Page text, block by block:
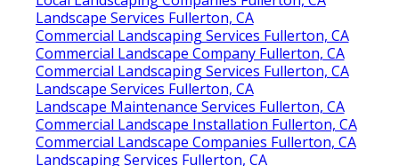
Landscape Services Fullerton, CA
Commercial Landscaping Services Fullerton, CA
Commercial Landscape Company Fullerton, CA
Commercial Landscaping Services Fullerton, CA
Landscape Services Fullerton, CA
Landscape Maintenance Services Fullerton, CA
Commercial Landscape Installation Fullerton, CA
Commercial Landscape Companies Fullerton, CA
Landscaping Services Fullerton, CA